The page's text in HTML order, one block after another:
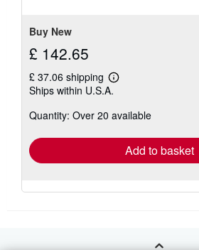
Buy New
£ 142.65
£ 37.06 shipping
Learn
more
shipping
Ships within U.S.A.
Quantity: Over 20 available
Add to basket